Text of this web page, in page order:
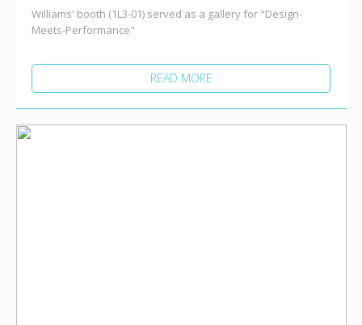
Williams' booth (1L3-01) served as a gallery for "Design-
Meets-Performance"
READ MORE